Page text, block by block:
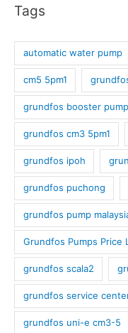
Tags
automatic water pump
cm5 5pm1
grundfos booster
grundfos cm3 5pm1
grundfos ipoh
grundfos puchong
grundfos pump
Grundfos Pumps Price
grundfos scala2
grundfos service
grundfos uni-e cm3-5